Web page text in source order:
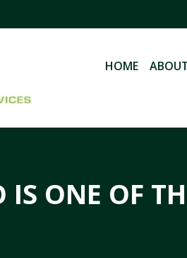
HOME
ONE OF